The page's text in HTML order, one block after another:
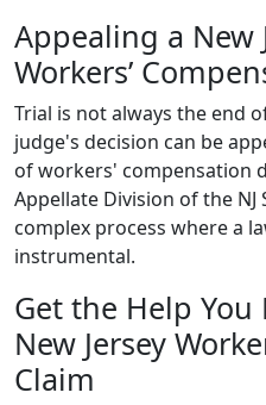
Appealing a New
Workers’
Trial is not always the end
judge's decision can be
of workers' compensation
Appellate Division of the NJ
complex process where a
instrumental.
Get the Help
New Jersey
Claim